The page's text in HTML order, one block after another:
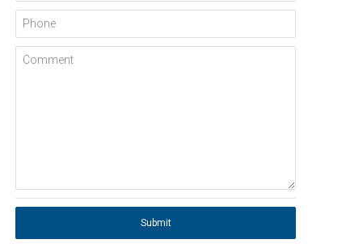
Phone
Comment
Submit